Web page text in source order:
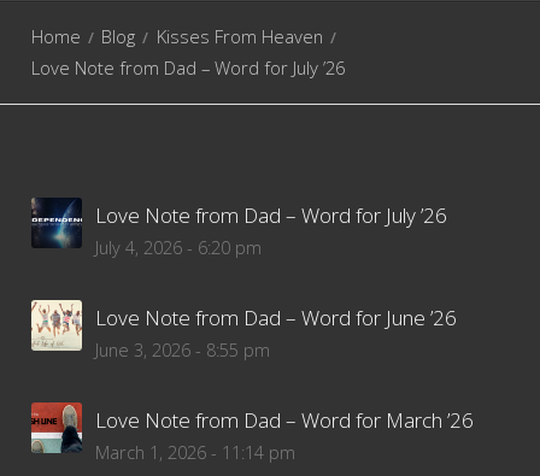
Home Blog
Kisses From Heaven
Love Note from Dad – Word for July ’26
Love Note from Dad – Word for July ’26
July 4, 2026 - 6:20 pm
Love Note from Dad – Word for June ’26
June 3, 2026 - 8:55 pm
Love Note from Dad – Word for March ’26
March 1, 2026 - 11:14 pm